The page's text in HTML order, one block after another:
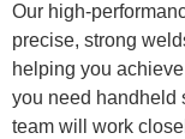
Our high-
precise, strong
helping you
you need handheld
team will work